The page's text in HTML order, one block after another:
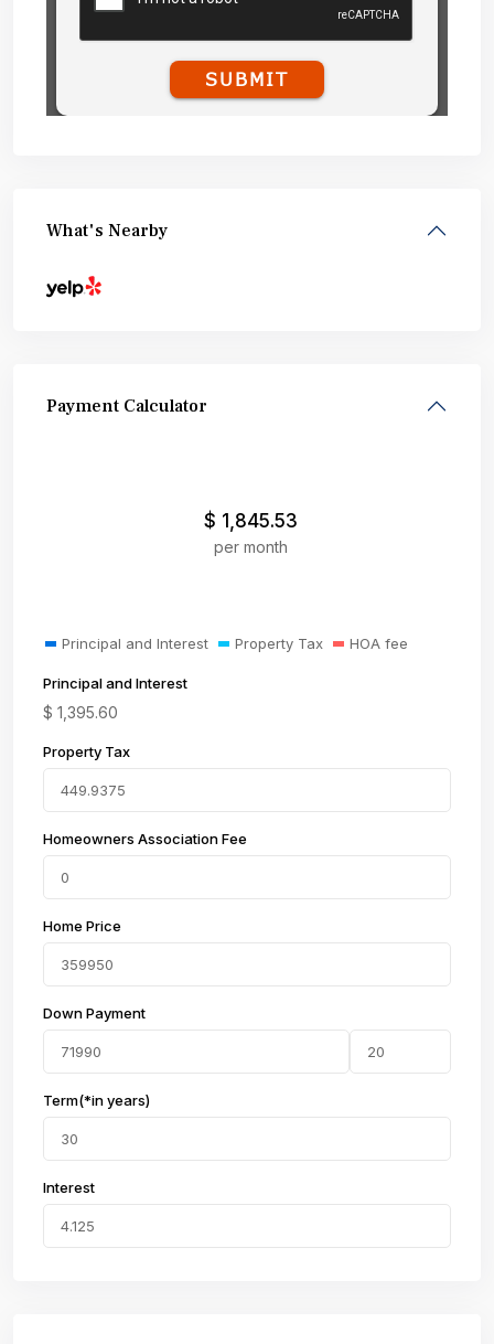
What's Nearby
Payment Calculator
$ 1,845.53
per month
Principal and Interest Property Tax HOA fee
Principal and Interest
$ 1,395.60
Property Tax
Homeowners Association Fee
Home Price
Down Payment
Term(*in years)
Interest